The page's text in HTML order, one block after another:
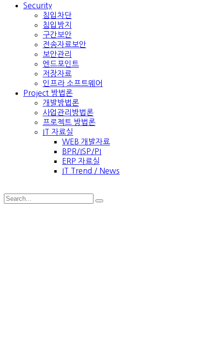
Security
침입차단
침입방지
구간보안
전송자료보안
보안관리
엔드포인트
저장자료
인프라 소프트웨어
Project 방법론
개발방법론
사업관리방법론
프로젝트 방법론
IT 자료실
WEB 개발자료
BPR/ISP/PI
ERP 자료실
IT Trend / News